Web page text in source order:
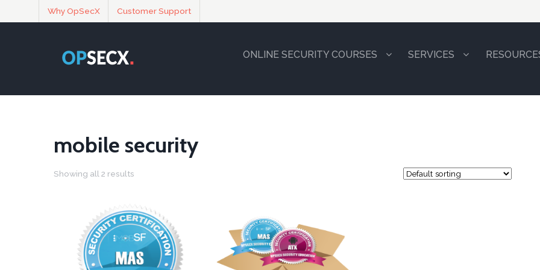
Why OpSecX Customer Support
ONLINE SECURITY COURSES SERVICES
mobile security
Showing all 2 results
$84.9